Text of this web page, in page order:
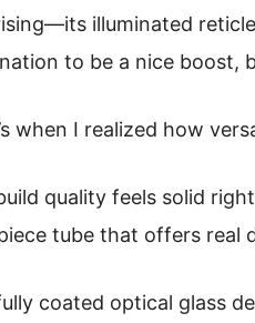
illuminated
to be a nice boost,
when I realized how
quality feels solid
tube that offers real
coated optical glass